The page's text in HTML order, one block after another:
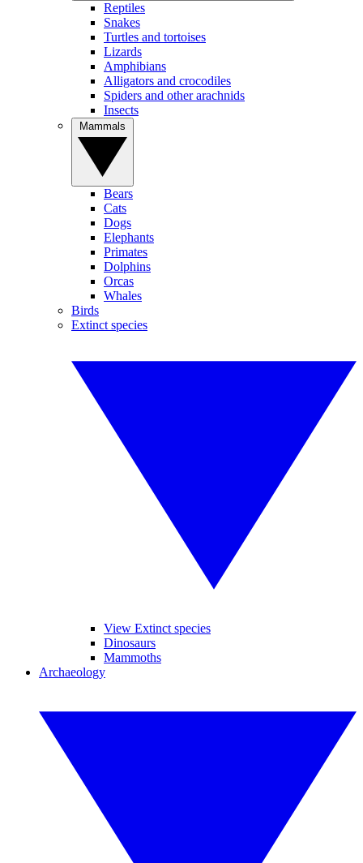
Reptiles
Snakes
Turtles and tortoises
Lizards
Amphibians
Alligators and crocodiles
Spiders and other arachnids
Insects
Bears
Cats
Dogs
Elephants
Primates
Dolphins
Orcas
Whales
Birds
Extinct species
View Extinct species
Dinosaurs
Mammoths
Archaeology